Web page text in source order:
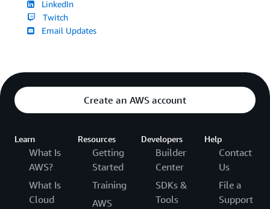
LinkedIn
Twitch
Email Updates
Create an AWS account
Learn
What Is
AWS?
What Is
Cloud
Resources
Getting
Started
Training
AWS
Developers
Builder
Center
SDKs &
Tools
Help
Contact
Us
File a
Support